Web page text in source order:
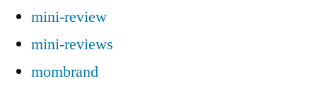
mini-review
mini-reviews
mombrand